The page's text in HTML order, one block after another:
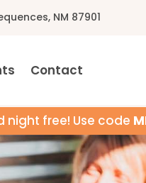
NM 87901
Contact
night free! Use code